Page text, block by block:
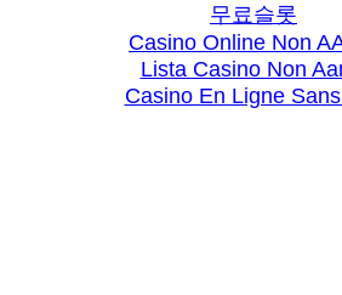
무료슬롯
Casino Online Non
Lista Casino Non
Casino En Ligne